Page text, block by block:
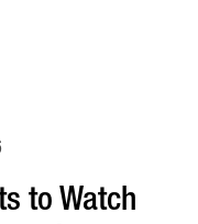
to Watch